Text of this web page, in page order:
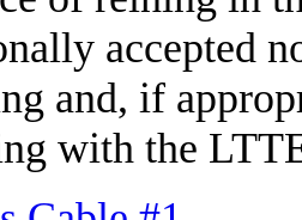
accepted
and, if
with the